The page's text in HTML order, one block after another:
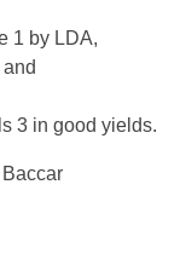
1 by LDA,
3 in good yields.